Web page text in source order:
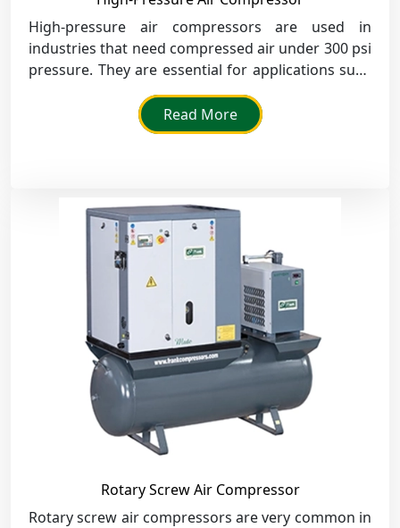
High-pressure air compressors are used in
industries that need compressed air under 300 psi
pressure. They are essential for applications such
as pneumatic equipment and equipment testing.
Read More
Rotary Screw Air Compressor
Rotary screw air compressors are very common in